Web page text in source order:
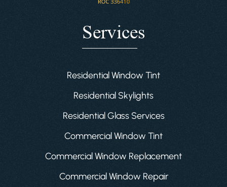
Services
Residential Window Tint
Residential Skylights
Residential Glass Services
Commercial Window Tint
Commercial Window Replacement
Commercial Window Repair